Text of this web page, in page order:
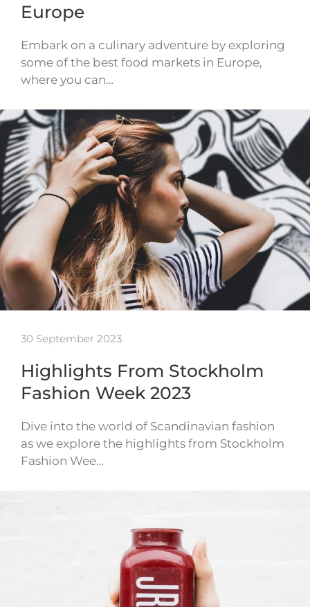
Europe
Embark on a culinary adventure by exploring
some of the best food markets in Europe,
where you can…
30 September 2023
Highlights From Stockholm
Fashion Week 2023
Dive into the world of Scandinavian fashion
as we explore the highlights from Stockholm
Fashion Wee…